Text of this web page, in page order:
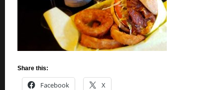
Share this:
Facebook X